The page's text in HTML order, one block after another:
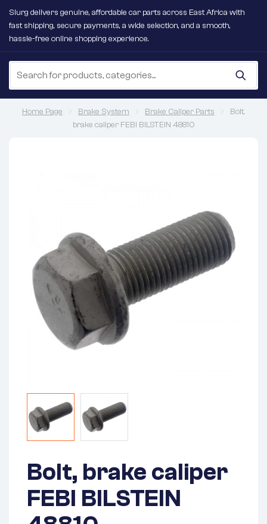
Slurg delivers genuine, affordable car parts across East Africa with
fast shipping, secure payments, a wide selection, and a smooth,
hassle-free online shopping experience.
Home Page Brake System Brake Caliper Parts
Bolt,
brake caliper FEBI BILSTEIN 48810
Bolt, brake caliper
FEBI BILSTEIN